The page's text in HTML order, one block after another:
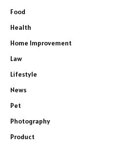
Food
Health
Home Improvement
Law
Lifestyle
News
Pet
Photography
Product